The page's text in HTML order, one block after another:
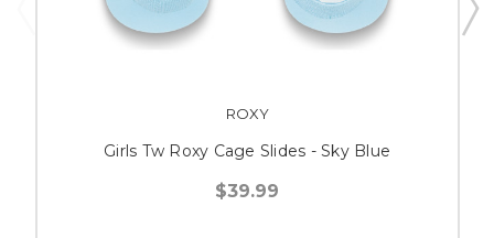
ROXY
Girls Tw Roxy Cage Slides - Sky Blue
$39.99